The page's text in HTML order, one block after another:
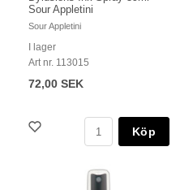
Sour Appletini
Sour Appletini
I lager
Art nr. 113015
72,00 SEK
Köp